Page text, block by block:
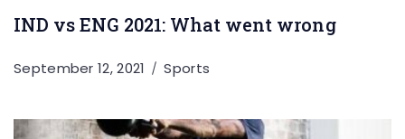
IND vs ENG 2021: What went wrong
September 12, 2021 Sports